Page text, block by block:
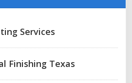
Services
Finishing Texas